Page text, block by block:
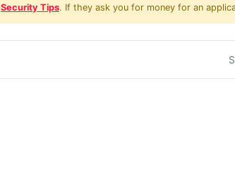
Security Tips. If they ask you for money for an